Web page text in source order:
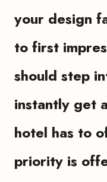
your design
to first
should step
instantly get
hotel has to
priority is